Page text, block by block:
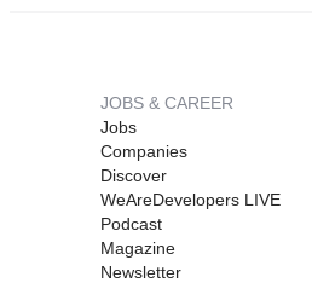
JOBS & CAREER
Jobs
Companies
Discover
WeAreDevelopers LIVE
Podcast
Magazine
Newsletter